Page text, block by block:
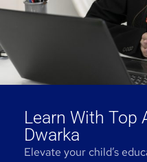
Learn With Top
Dwarka
Elevate your child’s